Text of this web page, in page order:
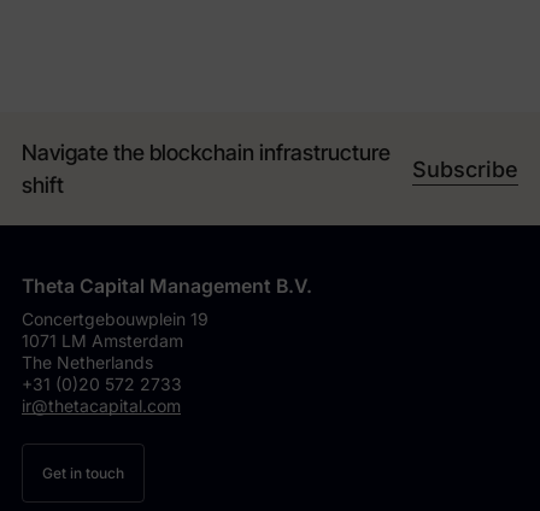
Navigate the blockchain infrastructure
shift
Subscribe
Theta Capital Management B.V.
Concertgebouwplein 19
1071 LM Amsterdam
The Netherlands
+31 (0)20 572 2733
ir@thetacapital.com
Get in touch